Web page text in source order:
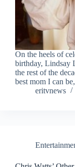
On the heels of
birthday, Lindsay
the rest of the
best mom I can
eritvnews